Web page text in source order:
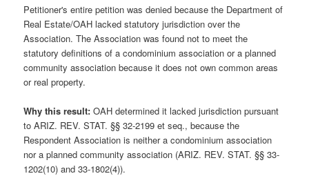
Petitioner's entire petition was denied because the Department of
Real Estate/OAH lacked statutory jurisdiction over the
Association. The Association was found not to meet the
statutory definitions of a condominium association or a planned
community association because it does not own common areas
or real property.
Why this result: OAH determined it lacked jurisdiction pursuant
to ARIZ. REV. STAT. §§ 32-2199 et seq., because the
Respondent Association is neither a condominium association
nor a planned community association (ARIZ. REV. STAT. §§ 33-
1202(10) and 33-1802(4)).